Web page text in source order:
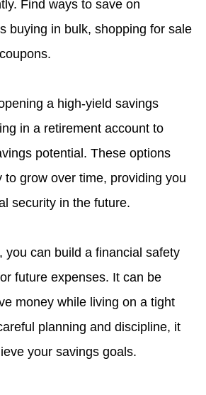
Find ways to save on
buying in bulk, shopping for sale
a high-yield savings
in a retirement account to
potential. These options
to grow over time, providing you
security in the future.
you can build a financial safety
future expenses. It can be
money while living on a tight
planning and discipline, it
your savings goals.